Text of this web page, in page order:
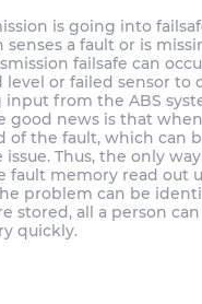
is going into
a fault or is
failsafe can
or failed sensor to
input from the ABS
good news is that
of the fault, which can
Thus, the only
fault memory read out
problem can be
stored, all a person
quickly.